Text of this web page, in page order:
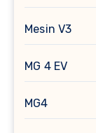
Mesin V3
MG 4 EV
MG4